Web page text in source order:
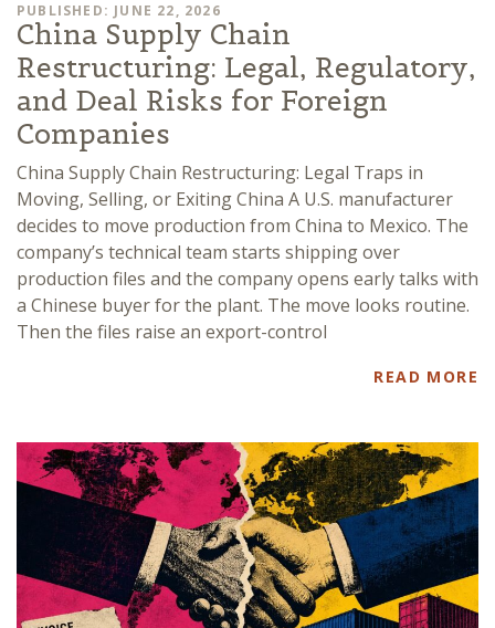
PUBLISHED: JUNE 22, 2026
China Supply Chain
Restructuring: Legal, Regulatory,
and Deal Risks for Foreign
Companies
China Supply Chain Restructuring: Legal Traps in
Moving, Selling, or Exiting China A U.S. manufacturer
decides to move production from China to Mexico. The
company’s technical team starts shipping over
production files and the company opens early talks with
a Chinese buyer for the plant. The move looks routine.
Then the files raise an export-control
READ MORE